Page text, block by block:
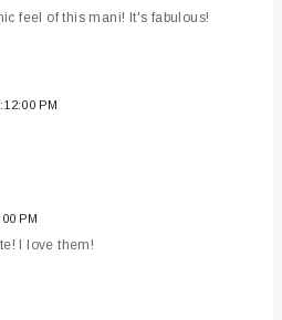
feel of this mani! It's fabulous!
PM
PM
I love them!